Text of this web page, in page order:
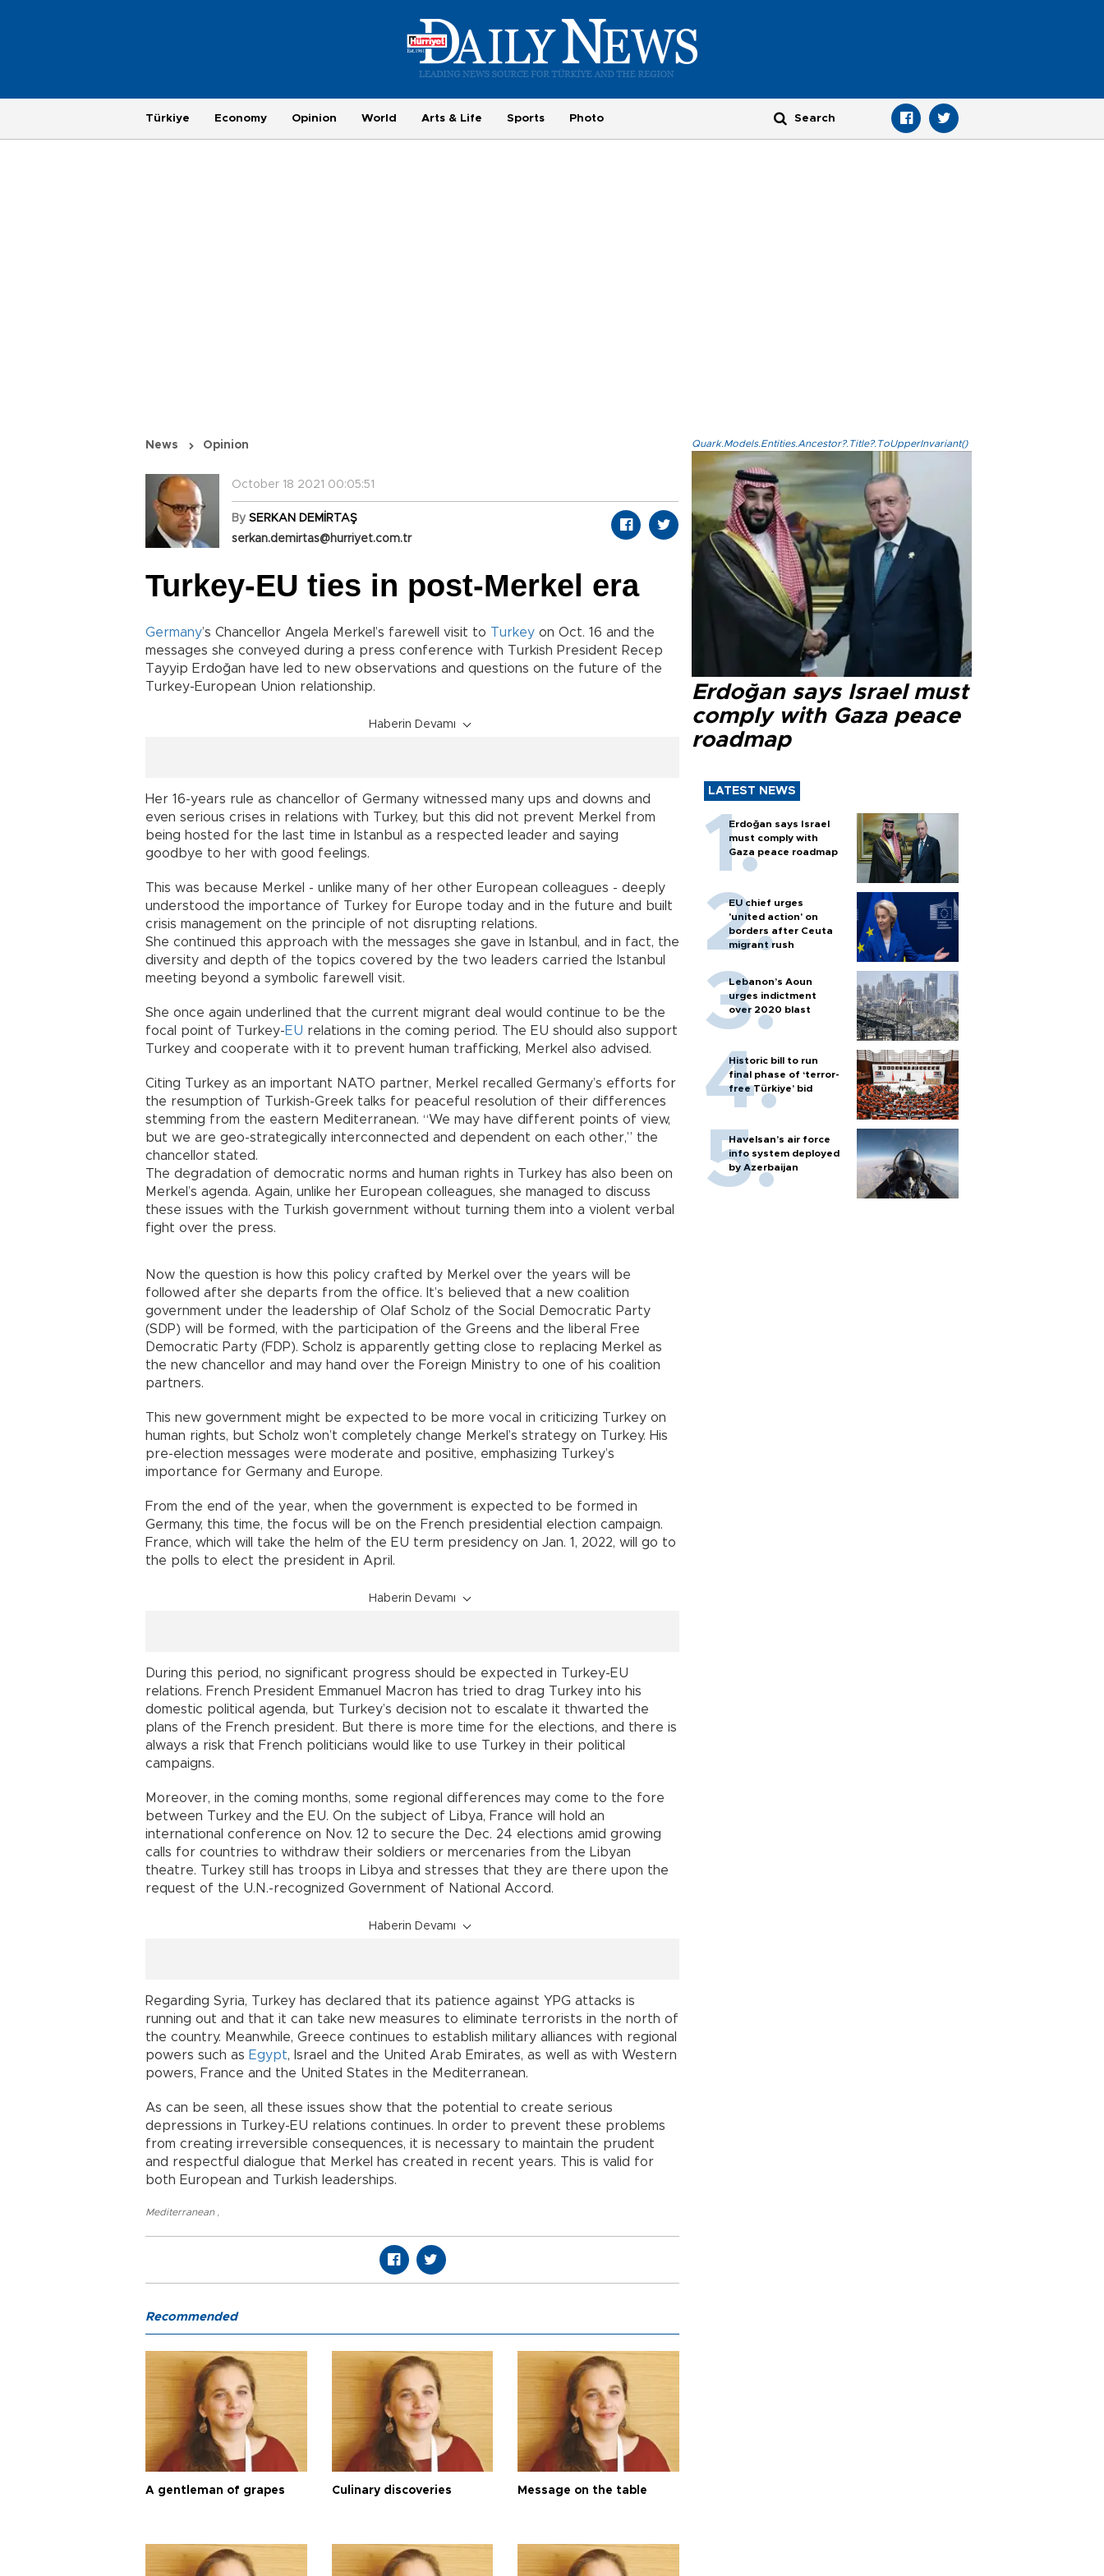
Türkiye Economy Opinion World Arts & Life Sports Photo
News Opinion
October 18 2021 00:05:51
By SERKAN DEMİRTAŞ
serkan.demirtas@hurriyet.com.tr
Turkey-EU ties in post-Merkel era
Germany’s Chancellor Angela Merkel’s farewell visit to Turkey on Oct. 16 and the
messages she conveyed during a press conference with Turkish President Recep
Tayyip Erdoğan have led to new observations and questions on the future of the
Turkey-European Union relationship.
Haberin Devamı
Her 16-years rule as chancellor of Germany witnessed many ups and downs and
even serious crises in relations with Turkey, but this did not prevent Merkel from
being hosted for the last time in Istanbul as a respected leader and saying
goodbye to her with good feelings.
This was because Merkel - unlike many of her other European colleagues - deeply
understood the importance of Turkey for Europe today and in the future and built
crisis management on the principle of not disrupting relations.
She continued this approach with the messages she gave in Istanbul, and in fact, the
diversity and depth of the topics covered by the two leaders carried the Istanbul
meeting beyond a symbolic farewell visit.
She once again underlined that the current migrant deal would continue to be the
focal point of Turkey-EU relations in the coming period. The EU should also support
Turkey and cooperate with it to prevent human trafficking, Merkel also advised.
Citing Turkey as an important NATO partner, Merkel recalled Germany’s efforts for
the resumption of Turkish-Greek talks for peaceful resolution of their differences
stemming from the eastern Mediterranean. “We may have different points of view,
but we are geo-strategically interconnected and dependent on each other,” the
chancellor stated.
The degradation of democratic norms and human rights in Turkey has also been on
Merkel’s agenda. Again, unlike her European colleagues, she managed to discuss
these issues with the Turkish government without turning them into a violent verbal
fight over the press.
Now the question is how this policy crafted by Merkel over the years will be
followed after she departs from the office. It’s believed that a new coalition
government under the leadership of Olaf Scholz of the Social Democratic Party
(SDP) will be formed, with the participation of the Greens and the liberal Free
Democratic Party (FDP). Scholz is apparently getting close to replacing Merkel as
the new chancellor and may hand over the Foreign Ministry to one of his coalition
partners.
This new government might be expected to be more vocal in criticizing Turkey on
human rights, but Scholz won’t completely change Merkel’s strategy on Turkey. His
pre-election messages were moderate and positive, emphasizing Turkey’s
importance for Germany and Europe.
From the end of the year, when the government is expected to be formed in
Germany, this time, the focus will be on the French presidential election campaign.
France, which will take the helm of the EU term presidency on Jan. 1, 2022, will go to
the polls to elect the president in April.
Haberin Devamı
During this period, no significant progress should be expected in Turkey-EU
relations. French President Emmanuel Macron has tried to drag Turkey into his
domestic political agenda, but Turkey’s decision not to escalate it thwarted the
plans of the French president. But there is more time for the elections, and there is
always a risk that French politicians would like to use Turkey in their political
campaigns.
Moreover, in the coming months, some regional differences may come to the fore
between Turkey and the EU. On the subject of Libya, France will hold an
international conference on Nov. 12 to secure the Dec. 24 elections amid growing
calls for countries to withdraw their soldiers or mercenaries from the Libyan
theatre. Turkey still has troops in Libya and stresses that they are there upon the
request of the U.N.-recognized Government of National Accord.
Haberin Devamı
Regarding Syria, Turkey has declared that its patience against YPG attacks is
running out and that it can take new measures to eliminate terrorists in the north of
the country. Meanwhile, Greece continues to establish military alliances with regional
powers such as Egypt, Israel and the United Arab Emirates, as well as with Western
powers, France and the United States in the Mediterranean.
As can be seen, all these issues show that the potential to create serious
depressions in Turkey-EU relations continues. In order to prevent these problems
from creating irreversible consequences, it is necessary to maintain the prudent
and respectful dialogue that Merkel has created in recent years. This is valid for
both European and Turkish leaderships.
Mediterranean
Quark.Models.Entities.Ancestor?.Title?.ToUpperInvariant()
Erdoğan says Israel must
comply with Gaza peace
roadmap
LATEST NEWS
Erdoğan says Israel
must comply with
Gaza peace roadmap
EU chief urges
'united action' on
borders after Ceuta
migrant rush
Lebanon’s Aoun
urges indictment
over 2020 blast
Historic bill to run
final phase of ‘terror-
free Türkiye’ bid
Havelsan’s air force
info system deployed
by Azerbaijan
Recommended
A gentleman of grapes Culinary discoveries Message on the table